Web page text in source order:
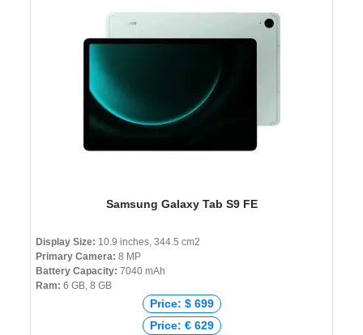
Samsung Galaxy Tab S9 FE
Display Size: 10.9 inches, 344.5 cm2
Primary Camera: 8 MP
Battery Capacity: 7040 mAh
Ram: 6 GB, 8 GB
Price: $ 699
Price: € 629